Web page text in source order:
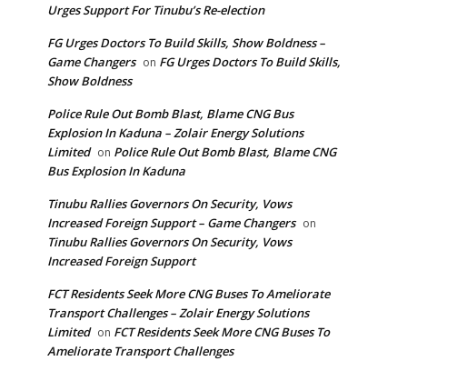
Urges Support For Tinubu’s Re-election
FG Urges Doctors To Build Skills, Show Boldness –
Game Changers on FG Urges Doctors To Build Skills,
Show Boldness
Police Rule Out Bomb Blast, Blame CNG Bus
Explosion In Kaduna – Zolair Energy Solutions
Limited on Police Rule Out Bomb Blast, Blame CNG
Bus Explosion In Kaduna
Tinubu Rallies Governors On Security, Vows
Increased Foreign Support – Game Changers on
Tinubu Rallies Governors On Security, Vows
Increased Foreign Support
FCT Residents Seek More CNG Buses To Ameliorate
Transport Challenges – Zolair Energy Solutions
Limited on FCT Residents Seek More CNG Buses To
Ameliorate Transport Challenges